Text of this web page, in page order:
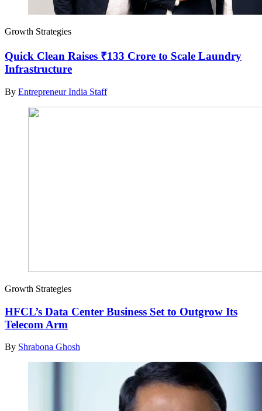
Growth Strategies
Quick Clean Raises ₹133 Crore to Scale Laundry
Infrastructure
By Entrepreneur India Staff
Growth Strategies
HFCL’s Data Center Business Set to Outgrow Its
Telecom Arm
By Shrabona Ghosh